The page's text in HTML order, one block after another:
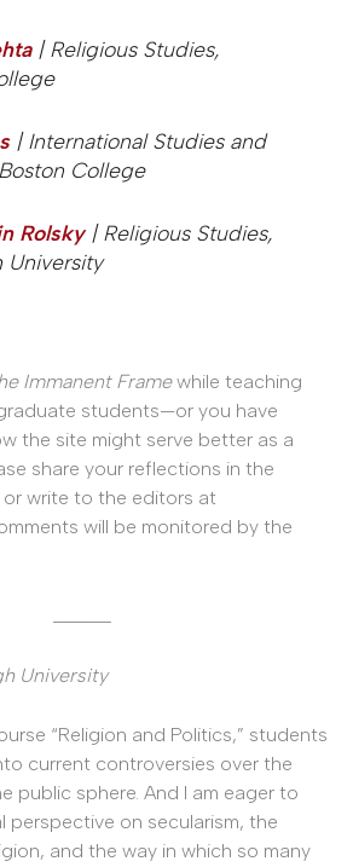
| Religious Studies,
| International Studies and
College
Rolsky| Religious Studies,
University
Immanent Framewhile teaching
students—or you have
the site might serve better as a
share your reflections in the
write to the editors at
will be monitored by the
University
“Religion and Politics,” students
current controversies over the
public sphere. And I am eager to
perspective on secularism, the
and the way in which so many